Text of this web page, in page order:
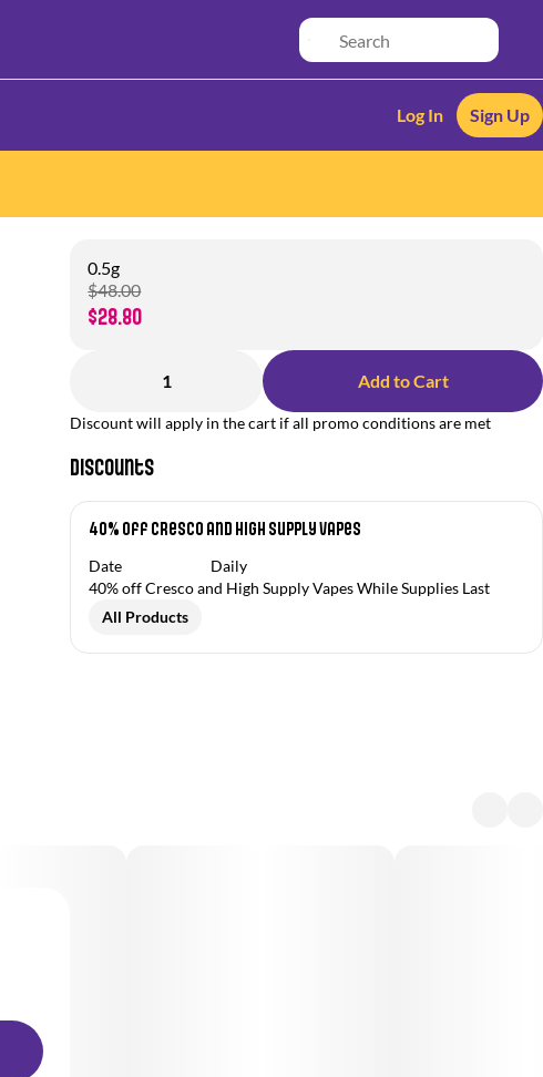
Log In Sign Up
0.5g
$48.00
$28.80
1 Add to Cart
Discount will apply in the cart if all promo conditions are met
Discounts
40% off Cresco and High Supply Vapes
Date
Daily
40% off Cresco and High Supply Vapes While Supplies Last
All Products